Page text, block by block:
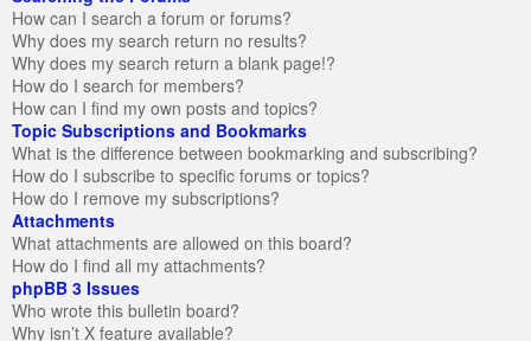
How can I search a forum or forums?
Why does my search return no results?
Why does my search return a blank page!?
How do I search for members?
How can I find my own posts and topics?
Topic Subscriptions and Bookmarks
What is the difference between bookmarking and subscribing?
How do I subscribe to specific forums or topics?
How do I remove my subscriptions?
Attachments
What attachments are allowed on this board?
How do I find all my attachments?
phpBB 3 Issues
Who wrote this bulletin board?
Why isn’t X feature available?